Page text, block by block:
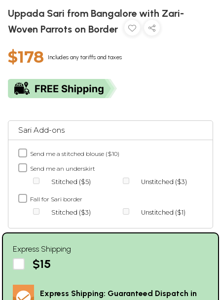
Uppada Sari from Bangalore with Zari-
Woven Parrots on Border
$178 Includes any tariffs and taxes
Sari Add-ons
Send me a stitched blouse ($10)
Send me an underskirt
Stitched ($5)
Unstitched ($3)
Fall for Sari border
Stitched ($3)
Unstitched ($1)
Express Shipping
$15
Express Shipping: Guaranteed Dispatch in